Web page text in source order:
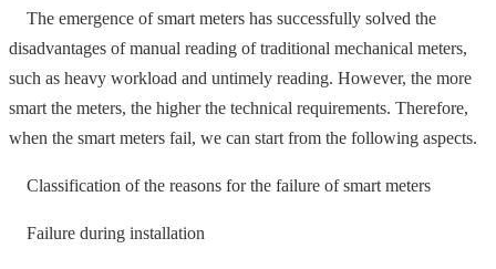
The emergence of smart meters has successfully solved the
disadvantages of manual reading of traditional mechanical meters,
such as heavy workload and untimely reading. However, the more
smart the meters, the higher the technical requirements. Therefore,
when the smart meters fail, we can start from the following aspects.
Classification of the reasons for the failure of smart meters
Failure during installation